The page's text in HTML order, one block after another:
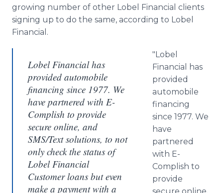
growing number of other Lobel Financial clients
signing up to do the same, according to Lobel
Financial.
Lobel Financial has
provided automobile
financing since 1977. We
have partnered with E-
Complish to provide
secure online, and
SMS/Text solutions, to not
only check the status of
Lobel Financial
Customer loans but even
make a payment with a
"Lobel
Financial has
provided
automobile
financing
since 1977. We
have
partnered
with E-
Complish to
provide